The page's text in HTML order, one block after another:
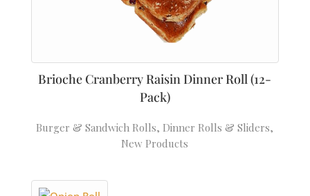
Brioche Cranberry Raisin Dinner Roll (12-
Pack)
Burger & Sandwich Rolls, Dinner Rolls & Sliders,
New Products